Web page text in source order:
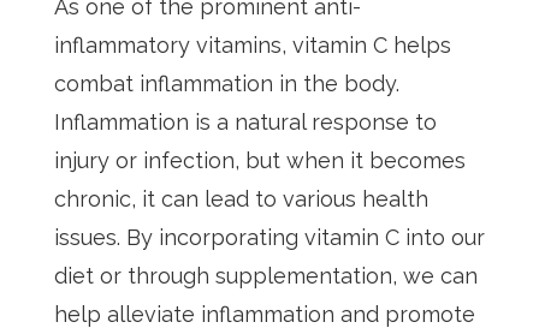
As one of the prominent anti-
inflammatory vitamins, vitamin C helps
combat inflammation in the body.
Inflammation is a natural response to
injury or infection, but when it becomes
chronic, it can lead to various health
issues. By incorporating vitamin C into our
diet or through supplementation, we can
help alleviate inflammation and promote